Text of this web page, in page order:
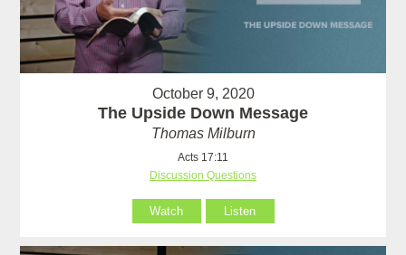
October 9, 2020
The Upside Down Message
Thomas Milburn
Acts 17:11
Discussion Questions
Watch Listen